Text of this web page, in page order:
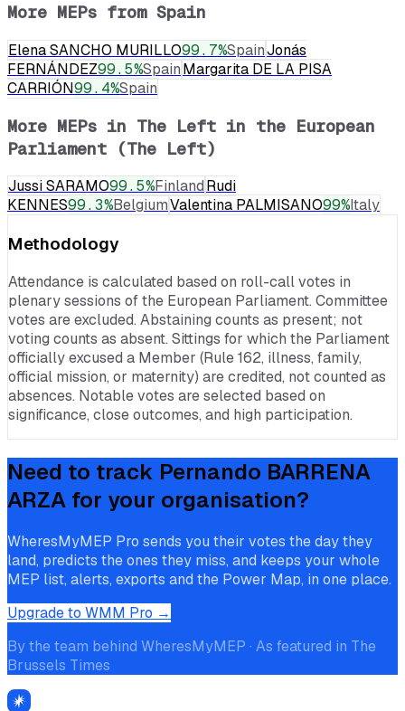
More MEPs from Spain
Elena SANCHO MURILLO99.7%SpainJonás
FERNÁNDEZ99.5%SpainMargarita DE LA PISA
CARRIÓN99.4%Spain
More MEPs in The Left in the European
Parliament (The Left)
Jussi SARAMO99.5%FinlandRudi
KENNES99.3%BelgiumValentina PALMISANO99%Italy
Methodology
Attendance is calculated based on roll-call votes in
plenary sessions of the European Parliament. Committee
votes are excluded. Abstaining counts as present; not
voting counts as absent. Sittings for which the Parliament
officially excused a Member (Rule 162, illness, family,
official mission, or maternity) are credited, not counted as
absences. Notable votes are selected based on
significance, close outcomes, and high participation.
Need to track Pernando BARRENA
ARZA for your organisation?
WheresMyMEP Pro sends you their votes the day they
land, predicts the ones they miss, and keeps your whole
MEP list, alerts, exports and the Power Map, in one place.
Upgrade to WMM Pro →
By the team behind WheresMyMEP · As featured in The
Brussels Times